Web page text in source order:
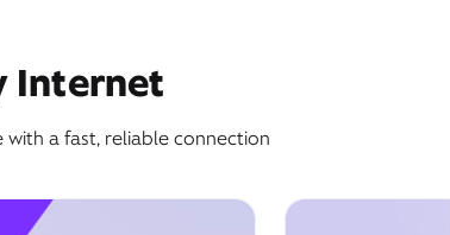
Internet
a fast, reliable connection